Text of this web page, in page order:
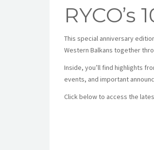
This special anniversary
Western Balkans together
Inside, you’ll find highlights
events, and important
Click below to access the